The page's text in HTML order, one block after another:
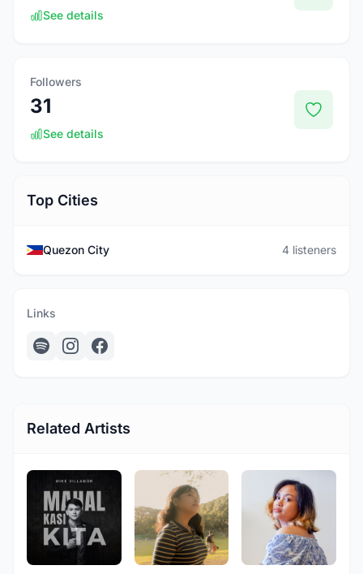
See details
Followers
31
See details
Top Cities
Quezon City 4 listeners
Links
Related Artists